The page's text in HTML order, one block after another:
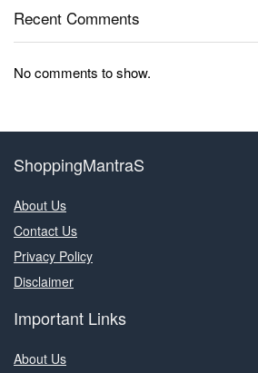
Recent Comments
No comments to show.
ShoppingMantraS
About Us
Contact Us
Privacy Policy
Disclaimer
Important Links
About Us